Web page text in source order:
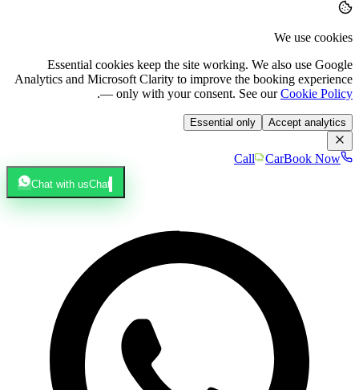
We use cookies
Essential cookies keep the site working. We also use Google
Analytics and Microsoft Clarity to improve the booking experience
— only with your consent. See our Cookie Policy
.
Accept analytics
Essential only
Call CarBook Now
Chat with usChat